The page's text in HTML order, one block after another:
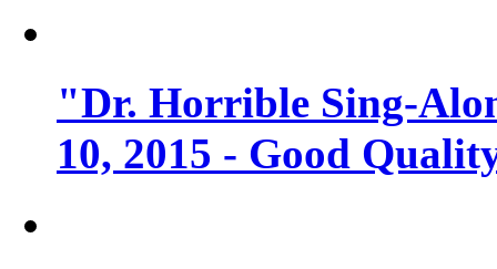
"Dr. Horrible Sing-
10, 2015 - Good